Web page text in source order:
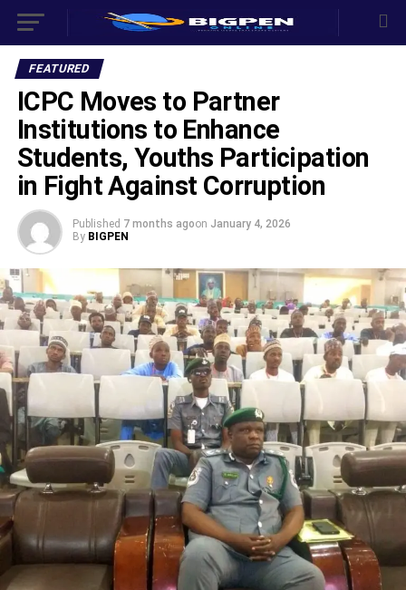
FEATURED
ICPC Moves to Partner
Institutions to Enhance
Students, Youths Participation
in Fight Against Corruption
Published 7 months agoon January 4, 2026
By BIGPEN